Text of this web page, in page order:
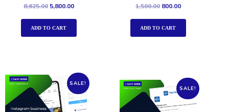
Rated
out of 5
8,625.00 5,800.00
ADD TO CART
Rated
out of 5
1,500.00 800.00
ADD TO CART
SALE!
SALE!